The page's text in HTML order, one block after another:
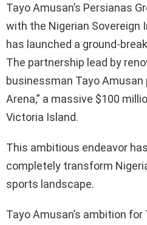
Tayo Amusan’s Persianas
with the Nigerian Sovereign
has launched a ground-
The partnership lead by
businessman Tayo Amusan
Arena,” a massive $100
Victoria Island.
This ambitious endeavor
completely transform
sports landscape.
Tayo Amusan’s ambition